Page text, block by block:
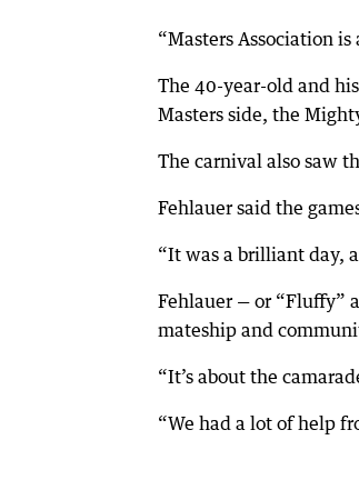
“Masters Association
The 40-year-old and
Masters side, the
The carnival also saw
Fehlauer said the
“It was a brilliant day,
Fehlauer — or “Fluffy”
mateship and
“It’s about the
“We had a lot of help